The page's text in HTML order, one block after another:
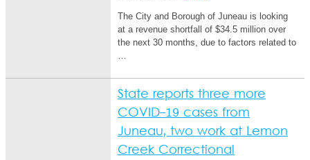
The City and Borough of Juneau is looking
at a revenue shortfall of $34.5 million over
the next 30 months, due to factors related to
…
State reports three more
COVID-19 cases from
Juneau, two work at Lemon
Creek Correctional